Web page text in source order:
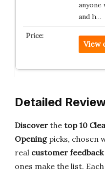
anyone
and h…
View
Detailed
Discover the top 10
Openingpicks, chosen
real customer feedback
ones make the list.